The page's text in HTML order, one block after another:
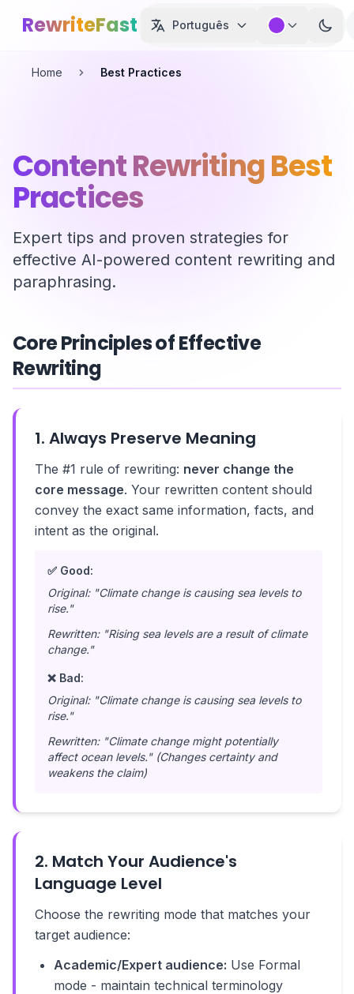
RewriteFast Português
Home Best Practices
Content Rewriting Best
Practices
Expert tips and proven strategies for
effective AI-powered content rewriting and
paraphrasing.
Core Principles of Effective
Rewriting
1. Always Preserve Meaning
The #1 rule of rewriting: never change the
core message. Your rewritten content should
convey the exact same information, facts, and
intent as the original.
✅ Good:
Original: "Climate change is causing sea levels to
rise."
Rewritten: "Rising sea levels are a result of climate
change."
❌ Bad:
Original: "Climate change is causing sea levels to
rise."
Rewritten: "Climate change might potentially
affect ocean levels." (Changes certainty and
weakens the claim)
2. Match Your Audience's
Language Level
Choose the rewriting mode that matches your
target audience:
Academic/Expert audience: Use Formal
mode - maintain technical terminology